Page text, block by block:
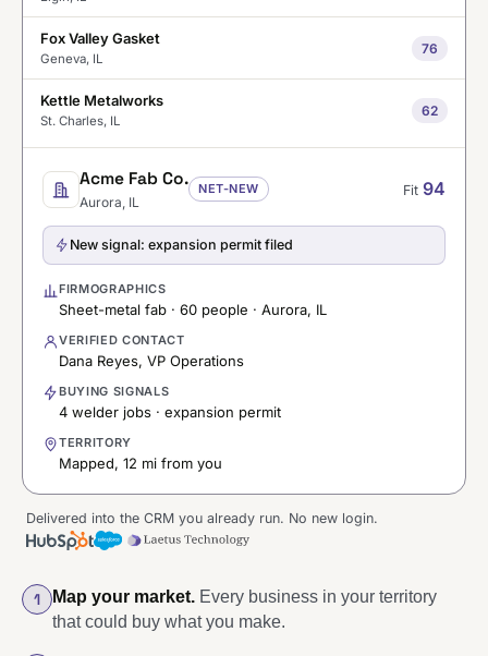
Fox Valley Gasket
Geneva, IL
76
Kettle Metalworks
St. Charles, IL
62
Acme Fab Co.
Aurora, IL
NET-NEW Fit 94
New signal: expansion permit filed
FIRMOGRAPHICS
Sheet-metal fab · 60 people · Aurora, IL
VERIFIED CONTACT
Dana Reyes, VP Operations
BUYING SIGNALS
4 welder jobs · expansion permit
TERRITORY
Mapped, 12 mi from you
Delivered into the CRM you already run. No new login.
1 Map your market. Every business in your territory
that could buy what you make.